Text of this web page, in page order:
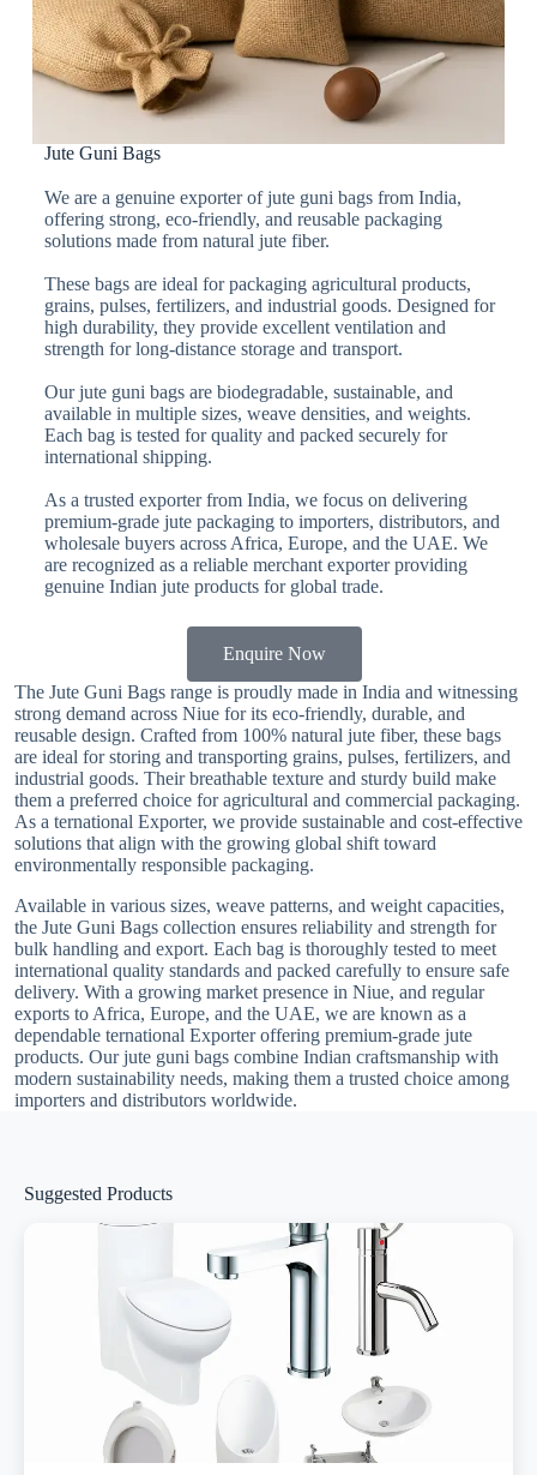
Jute Guni Bags
We are a genuine exporter of jute guni bags from India,
offering strong, eco-friendly, and reusable packaging
solutions made from natural jute fiber.
These bags are ideal for packaging agricultural products,
grains, pulses, fertilizers, and industrial goods. Designed for
high durability, they provide excellent ventilation and
strength for long-distance storage and transport.
Our jute guni bags are biodegradable, sustainable, and
available in multiple sizes, weave densities, and weights.
Each bag is tested for quality and packed securely for
international shipping.
As a trusted exporter from India, we focus on delivering
premium-grade jute packaging to importers, distributors, and
wholesale buyers across Africa, Europe, and the UAE. We
are recognized as a reliable merchant exporter providing
genuine Indian jute products for global trade.
Enquire Now
The Jute Guni Bags range is proudly made in India and witnessing
strong demand across Niue for its eco-friendly, durable, and
reusable design. Crafted from 100% natural jute fiber, these bags
are ideal for storing and transporting grains, pulses, fertilizers, and
industrial goods. Their breathable texture and sturdy build make
them a preferred choice for agricultural and commercial packaging.
As a ternational Exporter, we provide sustainable and cost-effective
solutions that align with the growing global shift toward
environmentally responsible packaging.
Available in various sizes, weave patterns, and weight capacities,
the Jute Guni Bags collection ensures reliability and strength for
bulk handling and export. Each bag is thoroughly tested to meet
international quality standards and packed carefully to ensure safe
delivery. With a growing market presence in Niue, and regular
exports to Africa, Europe, and the UAE, we are known as a
dependable ternational Exporter offering premium-grade jute
products. Our jute guni bags combine Indian craftsmanship with
modern sustainability needs, making them a trusted choice among
importers and distributors worldwide.
Suggested Products